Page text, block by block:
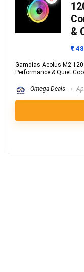
&
₹
Gamdias Aeolus M2
Performance & Quiet
Omega Deals